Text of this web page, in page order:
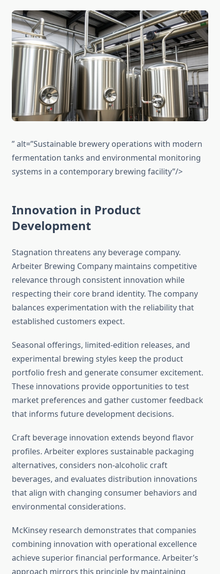
” alt=”Sustainable brewery operations with modern
fermentation tanks and environmental monitoring
systems in a contemporary brewing facility”/>
Innovation in Product
Development
Stagnation threatens any beverage company.
Arbeiter Brewing Company maintains competitive
relevance through consistent innovation while
respecting their core brand identity. The company
balances experimentation with the reliability that
established customers expect.
Seasonal offerings, limited-edition releases, and
experimental brewing styles keep the product
portfolio fresh and generate consumer excitement.
These innovations provide opportunities to test
market preferences and gather customer feedback
that informs future development decisions.
Craft beverage innovation extends beyond flavor
profiles. Arbeiter explores sustainable packaging
alternatives, considers non-alcoholic craft
beverages, and evaluates distribution innovations
that align with changing consumer behaviors and
environmental considerations.
McKinsey research demonstrates that companies
combining innovation with operational excellence
achieve superior financial performance. Arbeiter’s
approach mirrors this principle by maintaining